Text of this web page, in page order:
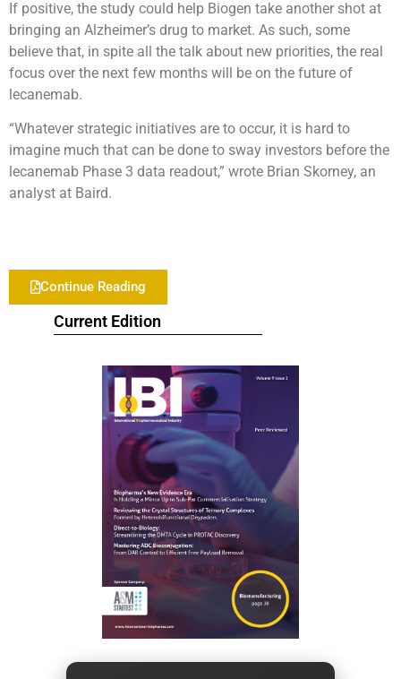
Current Edition
If positive, the study could help Biogen take another shot at
bringing an Alzheimer’s drug to market. As such, some
believe that, in spite all the talk about new priorities, the real
focus over the next few months will be on the future of
lecanemab.
“Whatever strategic initiatives are to occur, it is hard to
imagine much that can be done to sway investors before the
lecanemab Phase 3 data readout,” wrote Brian Skorney, an
analyst at Baird.
Continue Reading